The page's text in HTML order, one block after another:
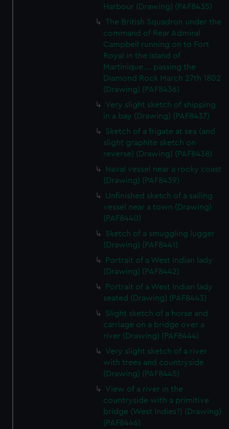
Harbour (Drawing) (PAF8435)
The British Squadron under the
command of Rear Admiral
Campbell running on to Fort
Royal in the Island of
Martinique.... passing the
Diamond Rock March 27th 1802
(Drawing) (PAF8436)
Very slight sketch of shipping
in a bay (Drawing) (PAF8437)
Sketch of a frigate at sea (and
slight graphite sketch on
reverse) (Drawing) (PAF8438)
Naval vessel near a rocky coast
(Drawing) (PAF8439)
Unfinished sketch of a sailing
vessel near a town (Drawing)
(PAF8440)
Sketch of a smuggling lugger
(Drawing) (PAF8441)
Portrait of a West Indian lady
(Drawing) (PAF8442)
Portrait of a West Indian lady
seated (Drawing) (PAF8443)
Slight sketch of a horse and
carriage on a bridge over a
river (Drawing) (PAF8444)
Very slight sketch of a river
with trees and countryside
(Drawing) (PAF8445)
View of a river in the
countryside with a primitive
bridge (West Indies?) (Drawing)
(PAF8446)